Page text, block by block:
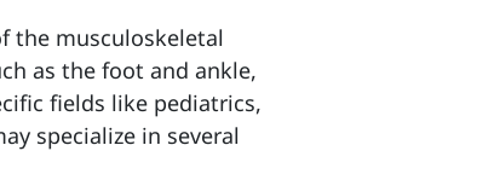
the musculoskeletal
as the foot and ankle,
fields like pediatrics,
specialize in several